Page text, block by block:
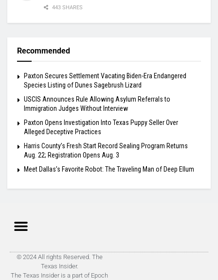
443 SHARES
Recommended
Paxton Secures Settlement Vacating Biden-Era Endangered
Species Listing of Dunes Sagebrush Lizard
USCIS Announces Rule Allowing Asylum Referrals to
Immigration Judges Without Interview
Paxton Opens Investigation Into Texas Puppy Seller Over
Alleged Deceptive Practices
Harris County’s Fresh Start Record Sealing Program Returns
Aug. 22; Registration Opens Aug. 3
Meet Dallas’s Favorite Robot: The Traveling Man of Deep Ellum
© 2024 All rights Reserved. The
Texas Insider.
The Texas Insider is a part of Epoch